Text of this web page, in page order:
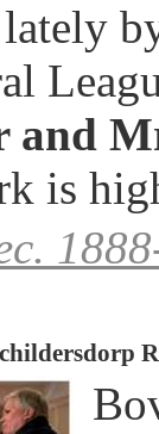
and
is